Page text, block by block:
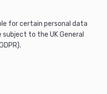
for certain personal data
subject to the UK General